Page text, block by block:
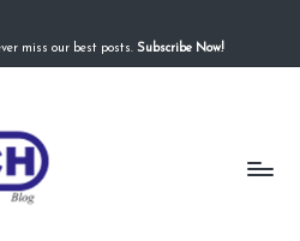
miss our best posts. Subscribe Now!